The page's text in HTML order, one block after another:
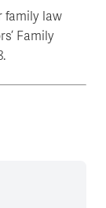
family law
Family